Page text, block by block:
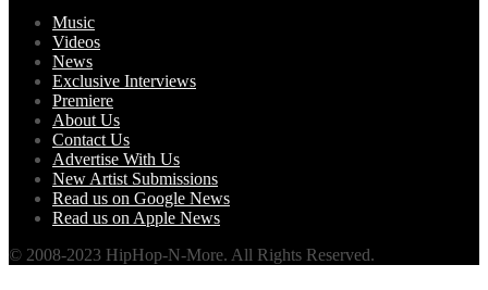
Music
Videos
News
Exclusive Interviews
Premiere
About Us
Contact Us
Advertise With Us
New Artist Submissions
Read us on Google News
Read us on Apple News
© 2008-2023 HipHop-N-More. All Rights Reserved.